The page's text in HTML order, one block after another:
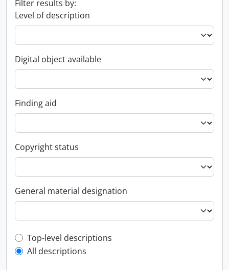
Filter results by:
Level of description
Digital object available
Finding aid
Copyright status
General material designation
Top-level description filter
Top-level descriptions
All descriptions